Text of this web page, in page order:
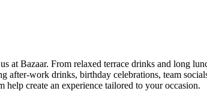
at Bazaar. From relaxed terrace drinks and long
work drinks, birthday celebrations, team
create an experience tailored to your occasion.